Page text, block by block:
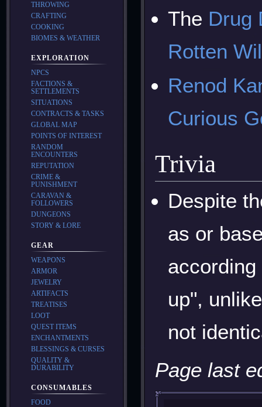
The Drug
Rotten
Renod
Curious
Trivia
Despite
as or
up",
not
Page last
THROWING
CRAFTING
COOKING
BIOMES & WEATHER
EXPLORATION
NPCS
FACTIONS &
SETTLEMENTS
SITUATIONS
CONTRACTS & TASKS
GLOBAL MAP
POINTS OF INTEREST
RANDOM
ENCOUNTERS
REPUTATION
CRIME &
PUNISHMENT
CARAVAN &
FOLLOWERS
DUNGEONS
STORY & LORE
GEAR
WEAPONS
ARMOR
JEWELRY
ARTIFACTS
TREATISES
LOOT
QUEST ITEMS
ENCHANTMENTS
BLESSINGS & CURSES
QUALITY &
DURABILITY
CONSUMABLES
FOOD